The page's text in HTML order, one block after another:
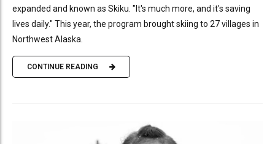
expanded and known as Skiku. "It's much more, and it's saving
lives daily." This year, the program brought skiing to 27 villages in
Northwest Alaska.
CONTINUE READING